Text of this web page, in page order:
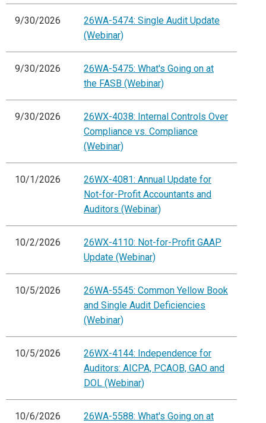
9/30/2026
26WA-5474: Single Audit Update
(Webinar)
9/30/2026
26WA-5475: What's Going on at
the FASB (Webinar)
9/30/2026
26WX-4038: Internal Controls Over
Compliance vs. Compliance
(Webinar)
10/1/2026
26WX-4081: Annual Update for
Not-for-Profit Accountants and
Auditors (Webinar)
10/2/2026
26WX-4110: Not-for-Profit GAAP
Update (Webinar)
10/5/2026
26WA-5545: Common Yellow Book
and Single Audit Deficiencies
(Webinar)
10/5/2026
26WX-4144: Independence for
Auditors: AICPA, PCAOB, GAO and
DOL (Webinar)
10/6/2026
26WA-5588: What's Going on at